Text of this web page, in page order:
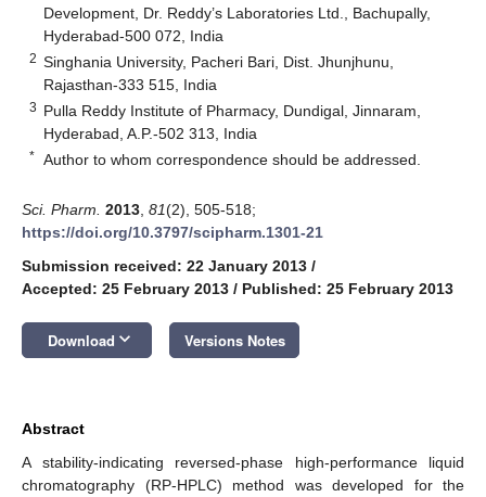
Development, Dr. Reddy’s Laboratories Ltd., Bachupally,
Hyderabad-500 072, India
2 Singhania University, Pacheri Bari, Dist. Jhunjhunu,
Rajasthan-333 515, India
3 Pulla Reddy Institute of Pharmacy, Dundigal, Jinnaram,
Hyderabad, A.P.-502 313, India
* Author to whom correspondence should be addressed.
Sci. Pharm. 2013 81(2), 505-518;
https://doi.org/10.3797/scipharm.1301-21
Submission received: 22 January 2013 /
Accepted: 25 February 2013 / Published: 25 February 2013
Download keyboard_arrow_down Versions Notes
Abstract
A stability-indicating reversed-phase high-performance liquid
chromatography (RP-HPLC) method was developed for the